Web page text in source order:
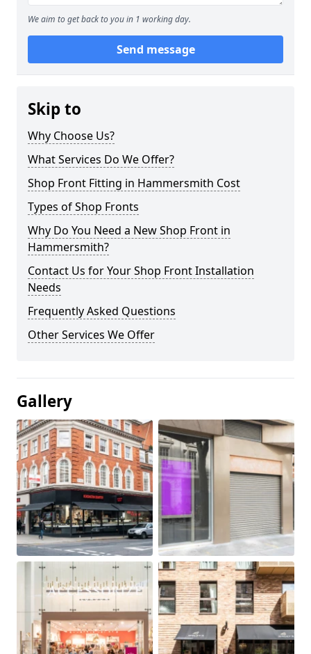
We aim to get back to you in 1 working day.
Send message
Skip to
Why Choose Us?
What Services Do We Offer?
Shop Front Fitting in Hammersmith Cost
Types of Shop Fronts
Why Do You Need a New Shop Front in
Hammersmith?
Contact Us for Your Shop Front Installation
Needs
Frequently Asked Questions
Other Services We Offer
Gallery